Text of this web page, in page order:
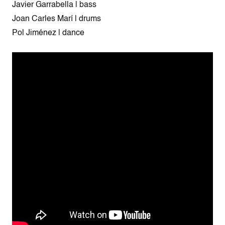
Javier Garrabella | bass
Joan Carles Marí | drums
Pol Jiménez | dance